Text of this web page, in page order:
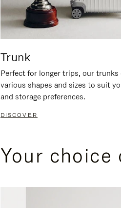
Trunk
Perfect for longer trips, our trunks
various shapes and sizes to suit
and storage preferences.
DISCOVER
Your